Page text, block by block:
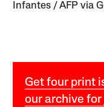
Infantes / AFP via
Get four print
our archive